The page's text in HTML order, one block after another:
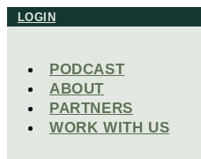
Skip
LOGIN
PODCAST
ABOUT
PARTNERS
WORK WITH US